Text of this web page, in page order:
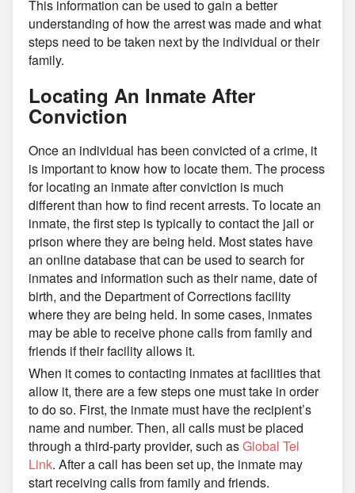
This information can be used to gain a better
understanding of how the arrest was made and what
steps need to be taken next by the individual or their
family.
Locating An Inmate After
Conviction
Once an individual has been convicted of a crime, it
is important to know how to locate them. The process
for locating an inmate after conviction is much
different than how to find recent arrests. To locate an
inmate, the first step is typically to contact the jail or
prison where they are being held. Most states have
an online database that can be used to search for
inmates and information such as their name, date of
birth, and the Department of Corrections facility
where they are being held. In some cases, inmates
may be able to receive phone calls from family and
friends if their facility allows it.
When it comes to contacting inmates at facilities that
allow it, there are a few steps one must take in order
to do so. First, the inmate must have the recipient’s
name and number. Then, all calls must be placed
through a third-party provider, such asGlobal Tel
Link. After a call has been set up, the inmate may
start receiving calls from family and friends.